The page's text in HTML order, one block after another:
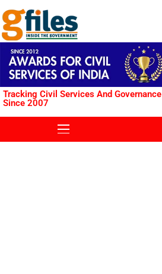
Tracking Civil Services And Governance
Since 2007